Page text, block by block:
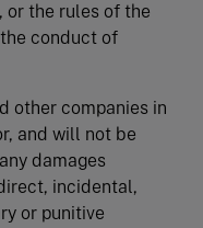
or the rules of the
conduct of
other companies in
and will not be
damages
incidental,
or punitive